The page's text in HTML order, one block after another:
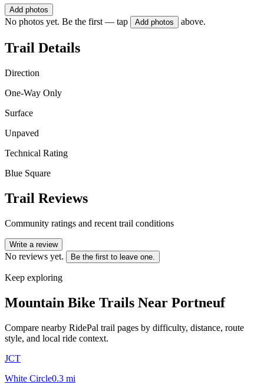
Add photos
No photos yet. Be the first — tap Add photos above.
Trail Details
Direction
One-Way Only
Surface
Unpaved
Technical Rating
Blue Square
Trail Reviews
Community ratings and recent trail conditions
Write a review
No reviews yet. Be the first to leave one.
Keep exploring
Mountain Bike Trails Near Portneuf
Compare nearby RidePal trail pages by difficulty, distance, route
style, and local ride context.
JCT
White Circle0.3 mi